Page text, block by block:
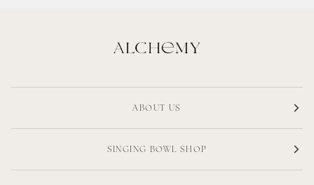
ABOUT US
SINGING BOWL SHOP